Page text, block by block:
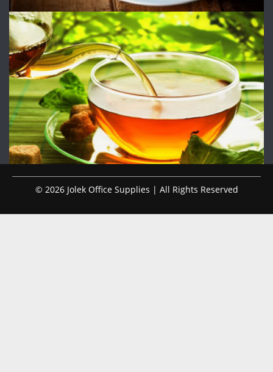
© 2026 Jolek Office Supplies | All Rights Reserved